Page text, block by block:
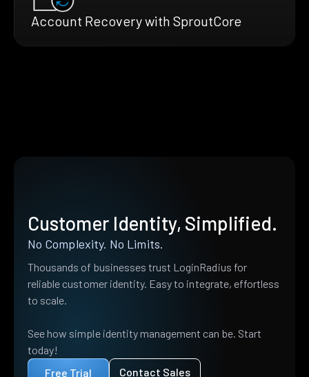
Account Recovery with SproutCore
Customer Identity, Simplified.
No Complexity. No Limits.
Thousands of businesses trust LoginRadius for
reliable customer identity. Easy to integrate, effortless
to scale.
See how simple identity management can be. Start
today!
Free Trial
Contact Sales